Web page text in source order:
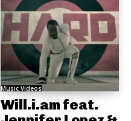
Music Videos
Will.i.am feat.